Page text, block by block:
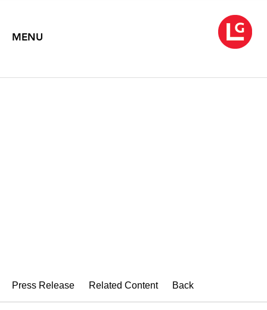
MENU
Press Release Related Content Back